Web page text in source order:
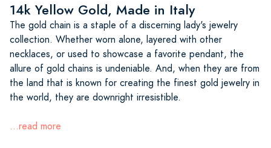
14k Yellow Gold, Made in Italy
The gold chain is a staple of a discerning lady's jewelry
collection. Whether worn alone, layered with other
necklaces, or used to showcase a favorite pendant, the
allure of gold chains is undeniable. And, when they are from
the land that is known for creating the finest gold jewelry in
the world, they are downright irresistible.
...read more